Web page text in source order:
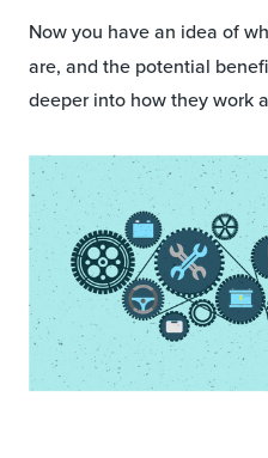
Now you have an idea of
are, and the potential
deeper into how they work